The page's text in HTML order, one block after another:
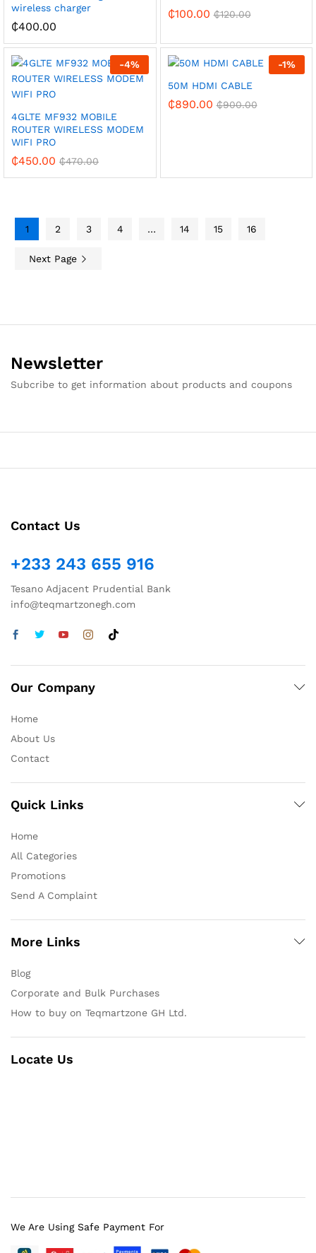
wireless charger
₵400.00
₵100.00 ₵120.00
-4%
4GLTE MF932 MOBILE
ROUTER WIRELESS MODEM
WIFI PRO
₵450.00 ₵470.00
-1%
50M HDMI CABLE
₵890.00 ₵900.00
1 2 3 4 … 14 15 16
Next Page
Newsletter
Subcribe to get information about products and coupons
Contact Us
+233 243 655 916
Tesano Adjacent Prudential Bank
info@teqmartzonegh.com
Our Company
Home
About Us
Contact
Quick Links
Home
All Categories
Promotions
Send A Complaint
More Links
Blog
Corporate and Bulk Purchases
How to buy on Teqmartzone GH Ltd.
Locate Us
We Are Using Safe Payment For